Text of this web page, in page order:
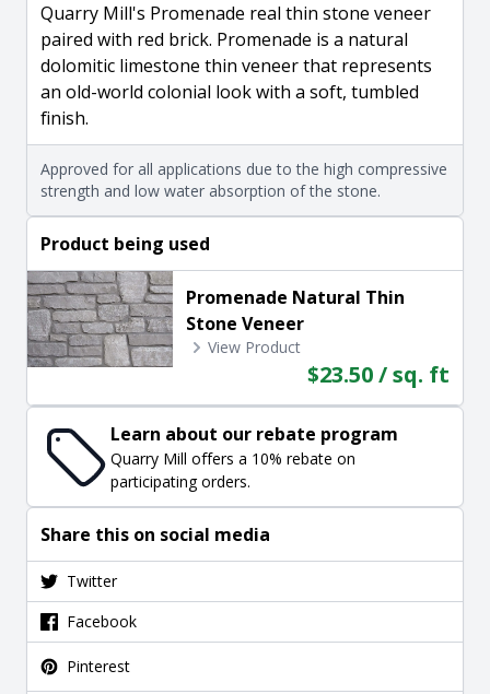
Quarry Mill's Promenade real thin stone veneer
paired with red brick. Promenade is a natural
dolomitic limestone thin veneer that represents
an old-world colonial look with a soft, tumbled
finish.
Approved for all applications due to the high compressive
strength and low water absorption of the stone.
Product being used
Promenade Natural Thin
Stone Veneer
View Product
$23.50 / sq. ft
Learn about our rebate program
Quarry Mill offers a 10% rebate on
participating orders.
Share this on social media
Twitter
Facebook
Pinterest